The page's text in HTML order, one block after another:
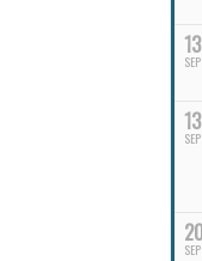
13
SEP
13
SEP
SEP